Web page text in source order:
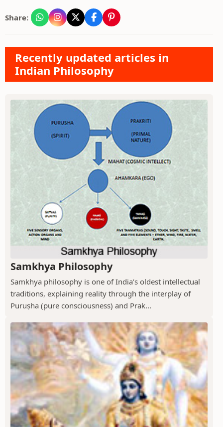
Share:
Recently updated articles in
Indian Philosophy
Samkhya Philosophy
Samkhya philosophy is one of India’s oldest intellectual
traditions, explaining reality through the interplay of
Puruṣha (pure consciousness) and Prak...